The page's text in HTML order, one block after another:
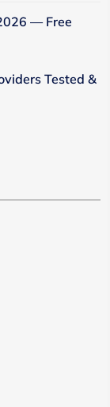
— Free
Tested &